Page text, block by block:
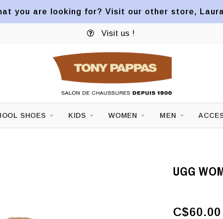
you are looking for? Visit our other store,
Visit us !
SHOES KIDS WOMEN MEN
UGG
C$60.00